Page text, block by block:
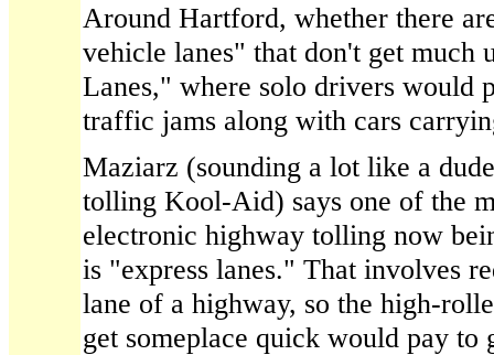
Around Hartford, whether there
vehicle lanes" that don't get much
Lanes," where solo drivers would
traffic jams along with cars
Maziarz (sounding a lot like a
tolling Kool-Aid) says one of the
electronic highway tolling now
is "express lanes." That involves
lane of a highway, so the high-
get someplace quick would pay to